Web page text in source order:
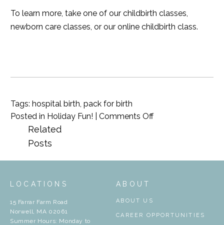
To learn more, take one of ourchildbirth classes,
newborn care classes, or ouronline childbirth class.
Tags:hospital birth,pack for birth
Posted in Holiday Fun! |Comments Offon
Related
Posts
LOCATIONS
15 Farrar Farm Road
Norwell, MA 02061
Summer Hours: Monday to
ABOUT
ABOUT US
CAREER OPPORTUNITIES